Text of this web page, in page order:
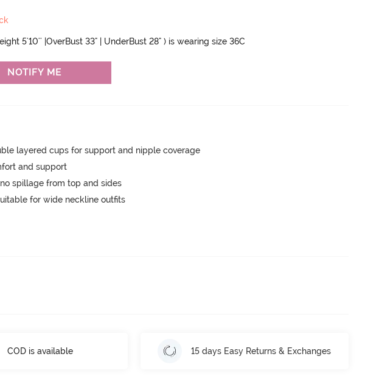
5'10'' |OverBust 33" | UnderBust 28" ) is wearing size 36C
NOTIFY ME
layered cups for support and nipple coverage
and support
spillage from top and sides
for wide neckline outfits
COD is available 15 days Easy Returns & Exchanges